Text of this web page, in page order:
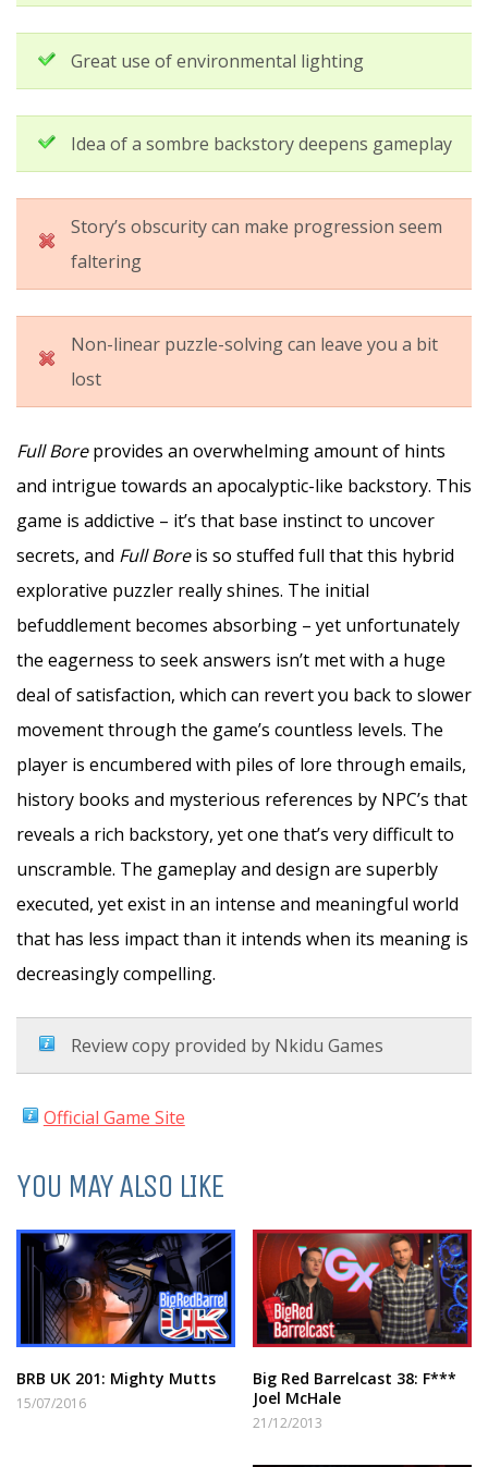
Great use of environmental lighting
Idea of a sombre backstory deepens gameplay
Story’s obscurity can make progression seem
faltering
Non-linear puzzle-solving can leave you a bit
lost
Full Boreprovides an overwhelming amount of hints
and intrigue towards an apocalyptic-like backstory. This
game is addictive – it’s that base instinct to uncover
secrets, and Full Boreis so stuffed full that this hybrid
explorative puzzler really shines. The initial
befuddlement becomes absorbing – yet unfortunately
the eagerness to seek answers isn’t met with a huge
deal of satisfaction, which can revert you back to slower
movement through the game’s countless levels. The
player is encumbered with piles of lore through emails,
history books and mysterious references by NPC’s that
reveals a rich backstory, yet one that’s very difficult to
unscramble. The gameplay and design are superbly
executed, yet exist in an intense and meaningful world
that has less impact than it intends when its meaning is
decreasingly compelling.
Review copy provided by Nkidu Games
Official Game Site
YOU MAY ALSO LIKE
BRB UK 201: Mighty Mutts
15/07/2016
Big Red Barrelcast 38: F***
Joel McHale
21/12/2013